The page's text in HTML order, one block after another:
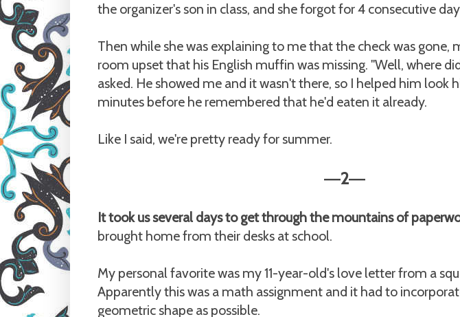
the organizer's son in class, and she forgot for 4 consecutive
Then while she was explaining to me that the check was gone,
room upset that his English muffin was missing. "Well, where
asked. He showed me and it wasn't there, so I helped him look
minutes before he remembered that he'd eaten it already.
Like I said, we're pretty ready for summer.
—2—
It took us several days to get through the mountains of
brought home from their desks at school.
My personal favorite was my 11-year-old's love letter from a
Apparently this was a math assignment and it had to
geometric shape as possible.